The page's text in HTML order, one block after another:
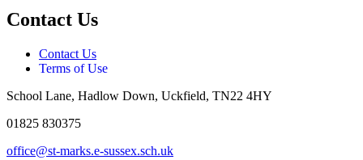
Contact Us
Contact Us
Terms of Use
School Lane, Hadlow Down, Uckfield, TN22 4HY
01825 830375
office@st-marks.e-sussex.sch.uk